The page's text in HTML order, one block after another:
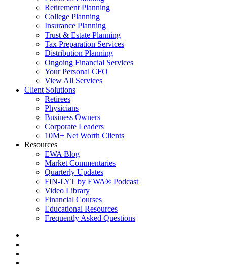
Retirement Planning
College Planning
Insurance Planning
Trust & Estate Planning
Tax Preparation Services
Distribution Planning
Ongoing Financial Services
Your Personal CFO
View All Services
Client Solutions
Retirees
Physicians
Business Owners
Corporate Leaders
10M+ Net Worth Clients
Resources
EWA Blog
Market Commentaries
Quarterly Updates
FIN-LYT by EWA® Podcast
Video Library
Financial Courses
Educational Resources
Frequently Asked Questions